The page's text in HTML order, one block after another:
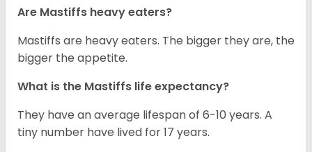
Are Mastiffs heavy eaters?
Mastiffs are heavy eaters. The bigger they are, the
bigger the appetite.
What is the Mastiffs life expectancy?
They have an average lifespan of 6-10 years. A
tiny number have lived for 17 years.